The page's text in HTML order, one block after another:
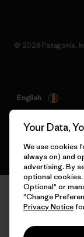
© 2026 Patagonia,
English
Your Data,
We use cookies
always on) and
advertising. By
optional cookies.
Optional" or
"Change
Privacy Notice